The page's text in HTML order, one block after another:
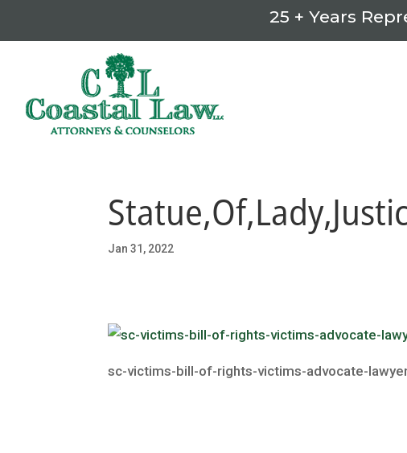
25 + Years
Jan 31, 2022
sc-victims-bill-of-rights-victims-advocate-